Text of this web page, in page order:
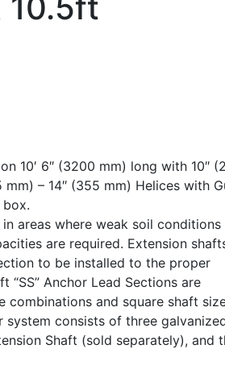
10′ 6″ (3200 mm) long with 10″
mm) – 14″ (355 mm) Helices with
areas where weak soil conditions
are required. Extension
to be installed to the proper
“SS” Anchor Lead Sections are
combinations and square shaft
system consists of three
Shaft (sold separately), and